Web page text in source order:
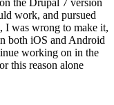
the Drupal 7 version
work, and pursued
I was wrong to make it,
both iOS and Android
working on in the
this reason alone